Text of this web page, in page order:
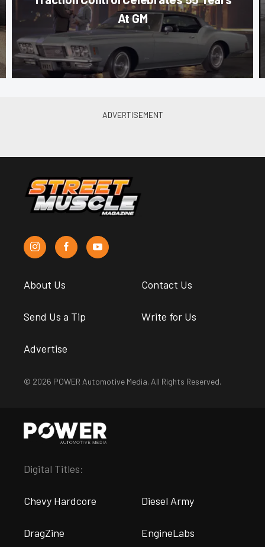
At GM
About Us Contact Us
Send Us a Tip Write for Us
Advertise
© 2026 POWER Automotive Media. All Rights Reserved.
Digital Titles:
Chevy Hardcore Diesel Army
DragZine EngineLabs